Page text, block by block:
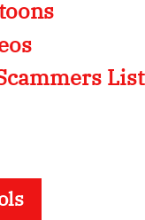
List